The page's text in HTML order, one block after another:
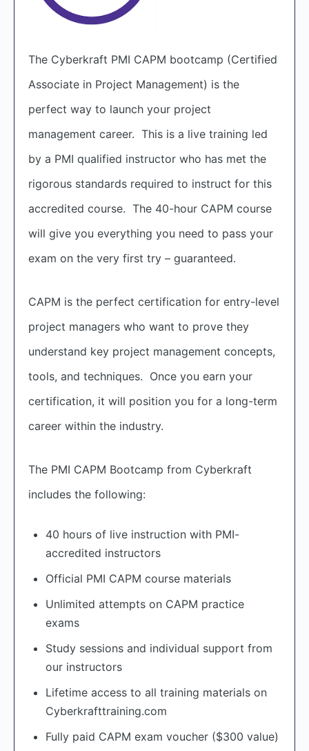
The Cyberkraft PMI CAPM bootcamp (Certified
Associate in Project Management) is the
perfect way to launch your project
management career. This is a live training led
by a PMI qualified instructor who has met the
rigorous standards required to instruct for this
accredited course. The 40-hour CAPM course
will give you everything you need to pass your
exam on the very first try – guaranteed.
CAPM is the perfect certification for entry-level
project managers who want to prove they
understand key project management concepts,
tools, and techniques. Once you earn your
certification, it will position you for a long-term
career within the industry.
The PMI CAPM Bootcamp from Cyberkraft
includes the following:
40 hours of live instruction with PMI-
accredited instructors
Official PMI CAPM course materials
Unlimited attempts on CAPM practice
exams
Study sessions and individual support from
our instructors
Lifetime access to all training materials on
Cyberkrafttraining.com
Fully paid CAPM exam voucher ($300 value)